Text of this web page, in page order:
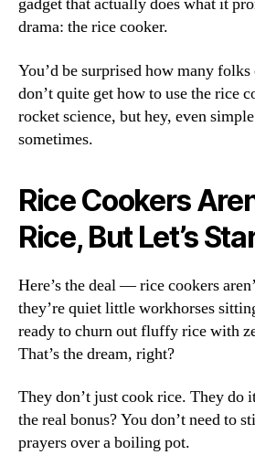
gadget that actually does what it
drama: the rice cooker.
You’d be surprised how many
don’t quite get how to use the rice
rocket science, but hey, even
sometimes.
Rice Cookers
Rice, But Let’s
Here’s the deal — rice cookers
they’re quiet little workhorses
ready to churn out fluffy rice with
That’s the dream, right?
They don’t just cook rice. They do
the real bonus? You don’t need to
prayers over a boiling pot.